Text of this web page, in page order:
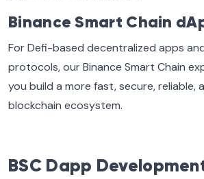
Binance Smart Chain
For Defi-based decentralized apps
protocols, our Binance Smart Chain
you build a more fast, secure, reliable,
blockchain ecosystem.
BSC Dapp